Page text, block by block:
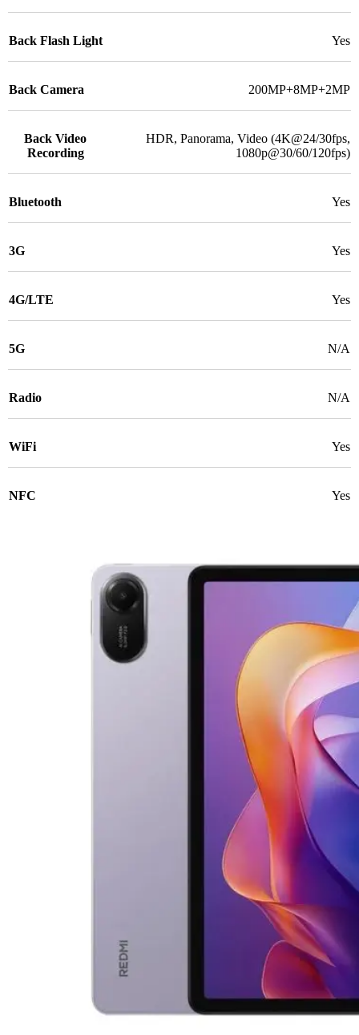
Back Flash Light Yes
Back Camera 200MP+8MP+2MP
Back Video
Recording
HDR, Panorama, Video (4K@24/30fps,
1080p@30/60/120fps)
Bluetooth Yes
3G Yes
4G/LTE Yes
5G N/A
Radio N/A
WiFi Yes
NFC Yes